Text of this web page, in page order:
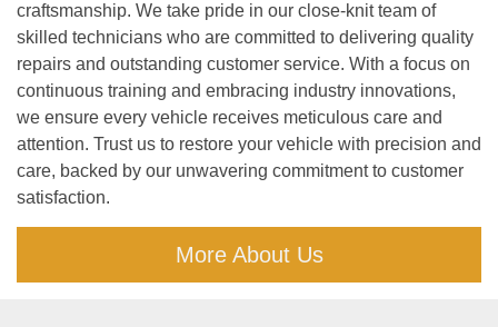
craftsmanship. We take pride in our close-knit team of
skilled technicians who are committed to delivering quality
repairs and outstanding customer service. With a focus on
continuous training and embracing industry innovations,
we ensure every vehicle receives meticulous care and
attention. Trust us to restore your vehicle with precision and
care, backed by our unwavering commitment to customer
satisfaction.
More About Us